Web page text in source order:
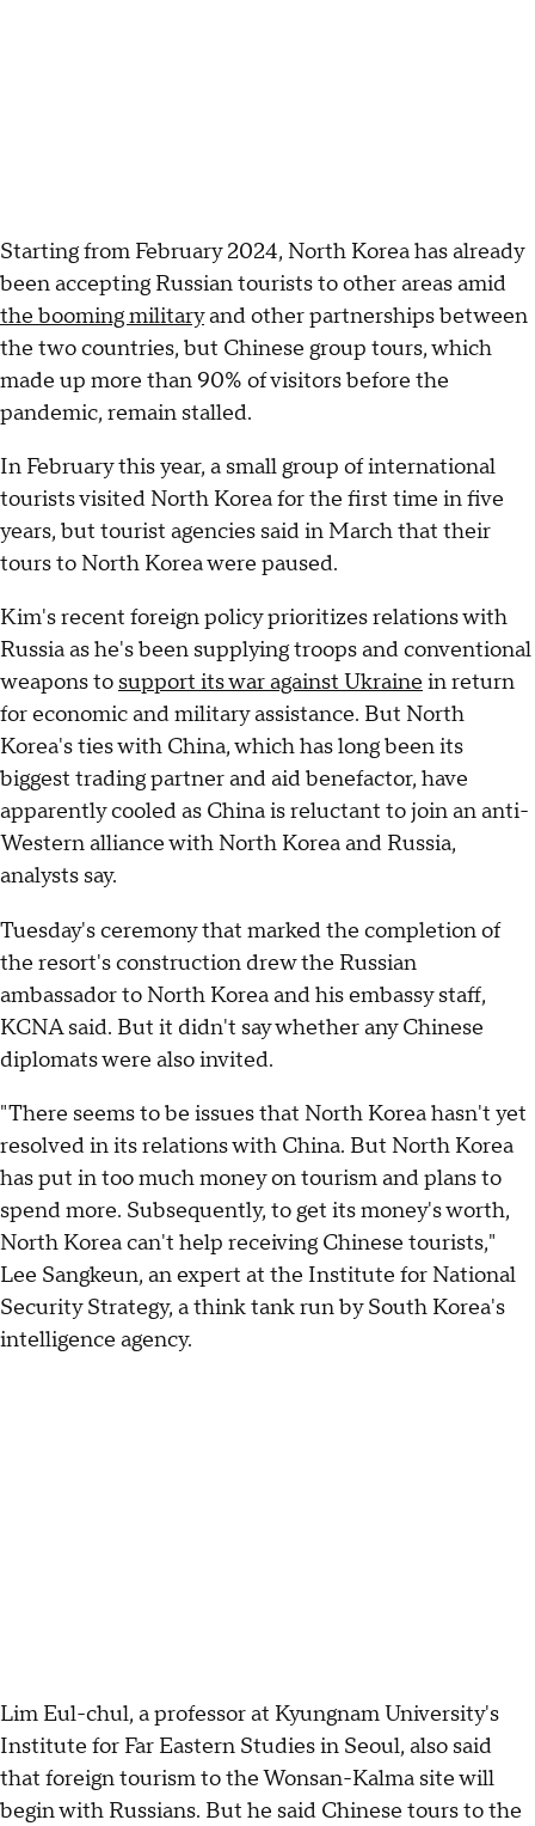
Starting from February 2024, North Korea has already
been accepting Russian tourists to other areas amid
the booming militaryand other partnerships between
the two countries, but Chinese group tours, which
made up more than 90% of visitors before the
pandemic, remain stalled.
In February this year, a small group of international
tourists visited North Korea for the first time in five
years, but tourist agencies said in March that their
tours to North Korea were paused.
Kim's recent foreign policy prioritizes relations with
Russia as he's been supplying troops and conventional
weapons to support its war against Ukraine in return
for economic and military assistance. But North
Korea's ties with China, which has long been its
biggest trading partner and aid benefactor, have
apparently cooled as China is reluctant to join an anti-
Western alliance with North Korea and Russia,
analysts say.
Tuesday's ceremony that marked the completion of
the resort's construction drew the Russian
ambassador to North Korea and his embassy staff,
KCNA said. But it didn't say whether any Chinese
diplomats were also invited.
"There seems to be issues that North Korea hasn't yet
resolved in its relations with China. But North Korea
has put in too much money on tourism and plans to
spend more. Subsequently, to get its money's worth,
North Korea can't help receiving Chinese tourists,"
Lee Sangkeun, an expert at the Institute for National
Security Strategy, a think tank run by South Korea's
intelligence agency.
Lim Eul-chul, a professor at Kyungnam University's
Institute for Far Eastern Studies in Seoul, also said
that foreign tourism to the Wonsan-Kalma site will
begin with Russians. But he said Chinese tours to the